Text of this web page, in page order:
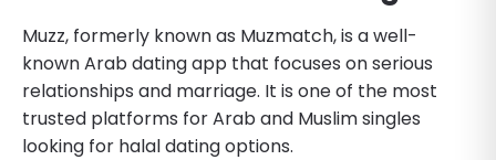
Muzz, formerly known as Muzmatch, is a well-
known Arab dating app that focuses on serious
relationships and marriage. It is one of the most
trusted platforms for Arab and Muslim singles
looking for halal dating options.